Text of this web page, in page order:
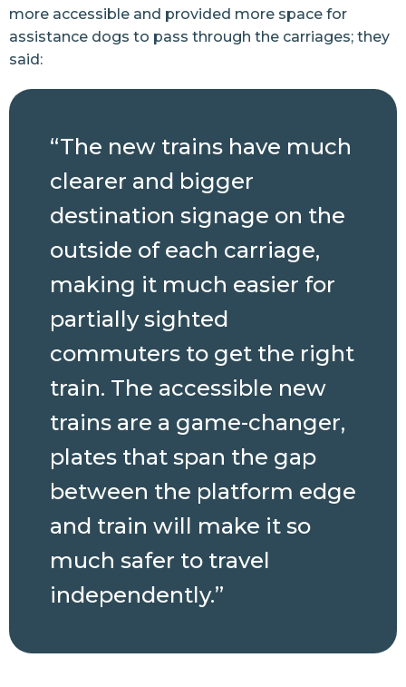
more accessible and provided more space for
assistance dogs to pass through the carriages; they
said:
“The new trains have much
clearer and bigger
destination signage on the
outside of each carriage,
making it much easier for
partially sighted
commuters to get the right
train. The accessible new
trains are a game-changer,
plates that span the gap
between the platform edge
and train will make it so
much safer to travel
independently.”